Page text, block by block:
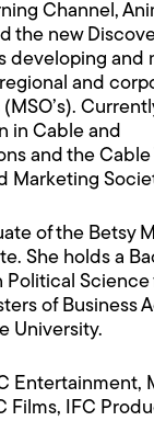
Channel,
the new
developing and
and
in Cable and
and the Cable
Marketing
of the Betsy
She holds a
Political Science
of Business
University.
Entertainment,
Films, IFC